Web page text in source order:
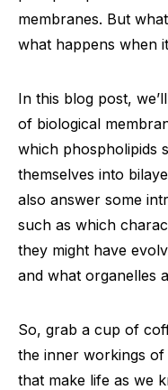
membranes. But
what happens when
In this blog post,
of biological
which phospholipids
themselves into
also answer some
such as which
they might have
and what organelles
So, grab a cup of
the inner workings
that make life as we